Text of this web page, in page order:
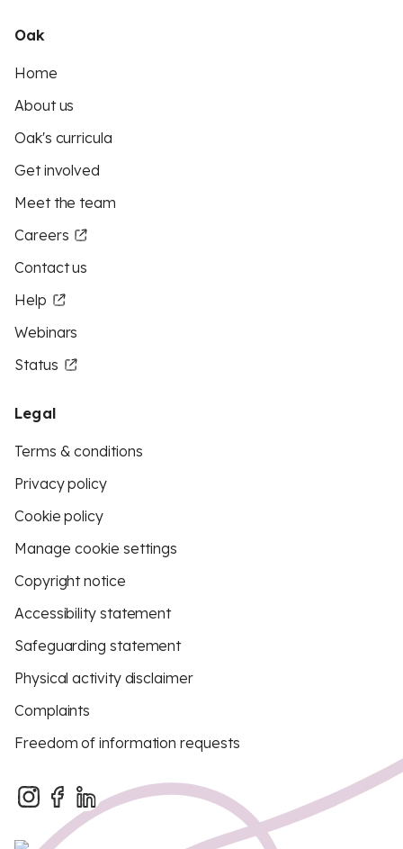
Oak
Home
About us
Oak's curricula
Get involved
Meet the team
Careers
Contact us
Help
Webinars
Status
Legal
Terms & conditions
Privacy policy
Cookie policy
Manage cookie settings
Copyright notice
Accessibility statement
Safeguarding statement
Physical activity disclaimer
Complaints
Freedom of information requests